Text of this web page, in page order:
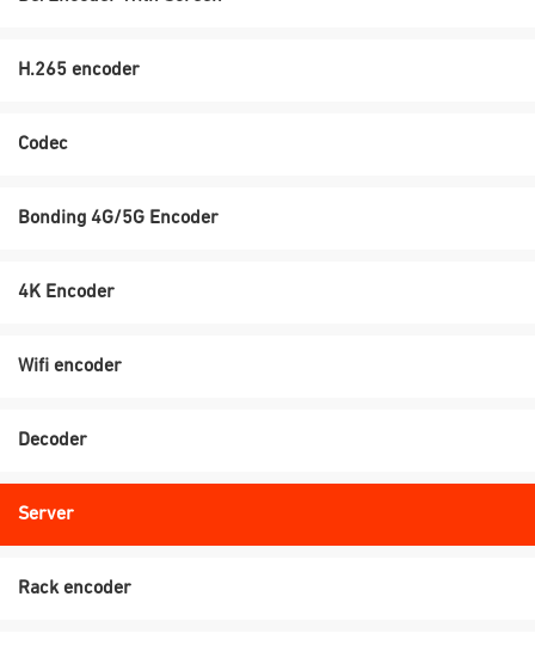
H.265 encoder
Codec
Bonding 4G/5G Encoder
4K Encoder
Wifi encoder
Decoder
Server
Rack encoder